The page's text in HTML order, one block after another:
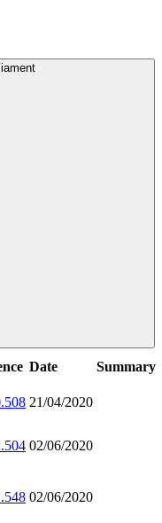
Date
Summary
21/04/2020
02/06/2020
02/06/2020